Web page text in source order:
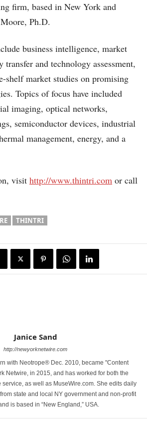
firm, based in New York and
Ph.D.
business intelligence, market
transfer and technology assessment,
shelf market studies on promising
Topics of focus have included
imaging, optical networks,
semiconductor devices, industrial
management, energy, and a
visit http://www.thintri.com or call
THINTRI
Janice Sand
http://newyorknetwire.com
with Neotrope® Dec. 2010, became "Content
Netwire, in 2015, and has worked for both the
as well as MuseWire.com. She edits daily
state and local NY government and non-profit
is based in “New England,” USA.